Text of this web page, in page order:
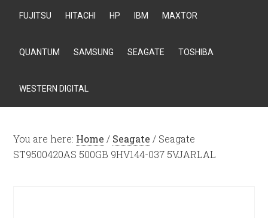
FUJITSU HITACHI HP IBM MAXTOR
QUANTUM SAMSUNG SEAGATE TOSHIBA
WESTERN DIGITAL
You are here: Home / Seagate / Seagate
ST9500420AS 500GB 9HV144-037 5VJARLAL